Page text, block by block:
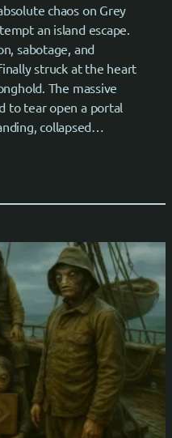
chaos on Grey
an island escape.
sabotage, and
struck at the heart
The massive
to tear open a portal
collapsed…